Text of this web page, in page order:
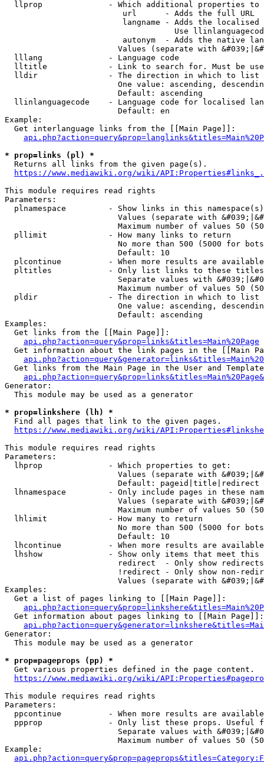
llprop              - Which additional properties
                         url      - Adds the full URL
langname - Adds the
Use
autonym  - Adds the native
Values (separate with
  lllang              - Language code
lltitle             - Link to search for. Must be
  lldir               - The direction in which to list
One value: ascending,
                        Default: ascending
llinlanguagecode    - Language code for localised
                        Default: en
Example:
  Get interlanguage links from the [[Main Page]]:
* prop=links (pl) *
  Returns all links from the given page(s).
https://www.mediawiki.org/wiki/
This module requires read rights
Parameters:
plnamespace         - Show links in this
Values (separate with
Maximum number of values 50
  pllimit             - How many links to return
No more than 500 (5000 for
                        Default: 10
plcontinue          - When more results are
pltitles            - Only list links to these
Separate values with
Maximum number of values 50
  pldir               - The direction in which to list
One value: ascending,
                        Default: ascending
Examples:
  Get links from the [[Main Page]]:
api.php?action=query&prop=links&titles=Main%20Page
Get information about the link pages in the [[Main
Get links from the Main Page in the User and
Generator:
  This module may be used as a generator
* prop=linkshere (lh) *
  Find all pages that link to the given pages.
https://www.mediawiki.org/wiki/
This module requires read rights
Parameters:
  lhprop              - Which properties to get:
Values (separate with
                        Default: pageid|title|redirect
lhnamespace         - Only include pages in these
Values (separate with
Maximum number of values 50
  lhlimit             - How many to return
No more than 500 (5000 for
                        Default: 10
lhcontinue          - When more results are
lhshow              - Show only items that meet this
                        redirect  - Only show redirects
!redirect - Only show non-
Values (separate with
Examples:
  Get a list of pages linking to [[Main Page]]:
  Get information about pages linking to [[Main Page]]:
Generator:
  This module may be used as a generator
* prop=pageprops (pp) *
  Get various properties defined in the page content.
https://www.mediawiki.org/wiki/
This module requires read rights
Parameters:
ppcontinue          - When more results are
ppprop              - Only list these props. Useful
Separate values with
Maximum number of values 50
Example: